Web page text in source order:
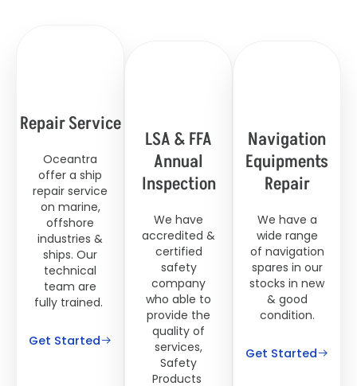
Repair Service
Oceantra
offer a ship
repair service
on marine,
offshore
industries &
ships. Our
technical
team are
fully trained.
Get Started
LSA & FFA
Annual
Inspection
We have
accredited &
certified
safety
company
who able to
provide the
quality of
services,
Safety
Products
Navigation
Equipments
Repair
We have a
wide range
of navigation
spares in our
stocks in new
& good
condition.
Get Started